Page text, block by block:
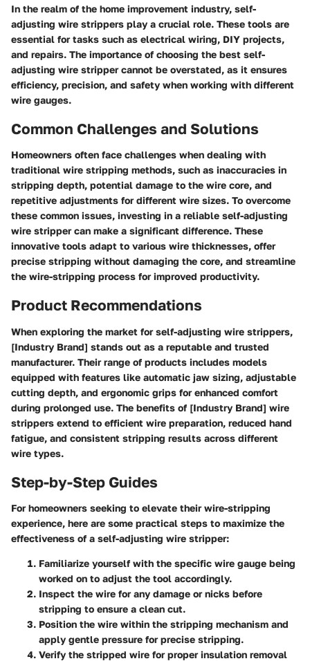
In the realm of the home improvement industry, self-
adjusting wire strippers play a crucial role. These tools are
essential for tasks such as electrical wiring, DIY projects,
and repairs. The importance of choosing the best self-
adjusting wire stripper cannot be overstated, as it ensures
efficiency, precision, and safety when working with different
wire gauges.
Common Challenges and Solutions
Homeowners often face challenges when dealing with
traditional wire stripping methods, such as inaccuracies in
stripping depth, potential damage to the wire core, and
repetitive adjustments for different wire sizes. To overcome
these common issues, investing in a reliable self-adjusting
wire stripper can make a significant difference. These
innovative tools adapt to various wire thicknesses, offer
precise stripping without damaging the core, and streamline
the wire-stripping process for improved productivity.
Product Recommendations
When exploring the market for self-adjusting wire strippers,
[Industry Brand] stands out as a reputable and trusted
manufacturer. Their range of products includes models
equipped with features like automatic jaw sizing, adjustable
cutting depth, and ergonomic grips for enhanced comfort
during prolonged use. The benefits of [Industry Brand] wire
strippers extend to efficient wire preparation, reduced hand
fatigue, and consistent stripping results across different
wire types.
Step-by-Step Guides
For homeowners seeking to elevate their wire-stripping
experience, here are some practical steps to maximize the
effectiveness of a self-adjusting wire stripper:
Familiarize yourself with the specific wire gauge being
worked on to adjust the tool accordingly.
Inspect the wire for any damage or nicks before
stripping to ensure a clean cut.
Position the wire within the stripping mechanism and
apply gentle pressure for precise stripping.
Verify the stripped wire for proper insulation removal